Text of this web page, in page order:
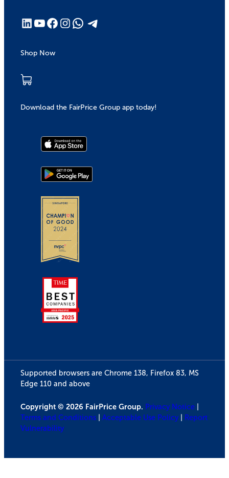
Shop Now
Download the FairPrice Group app today!
Supported browsers are Chrome 138, Firefox 83, MS
Edge 110 and above
Copyright © 2026 FairPrice Group. Privacy Notice |
Terms and Conditions | Acceptable Use Policy | Report
Vulnerability